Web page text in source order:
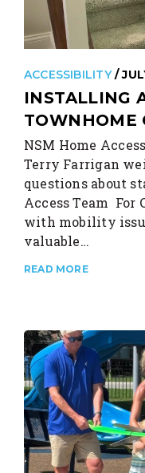
ACCESSIBILITY /
INSTALLING
TOWNHOME
NSM Home
Terry Farrigan
questions about
Access Team For
with mobility
valuable…
READ MORE